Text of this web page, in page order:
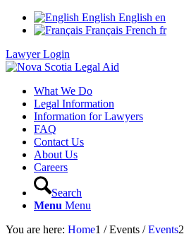
English English en
Français French fr
Lawyer Login
What We Do
Legal Information
Information for Lawyers
FAQ
Contact Us
About Us
Careers
Search
Menu Menu
You are here: Home1 / Events / Events2